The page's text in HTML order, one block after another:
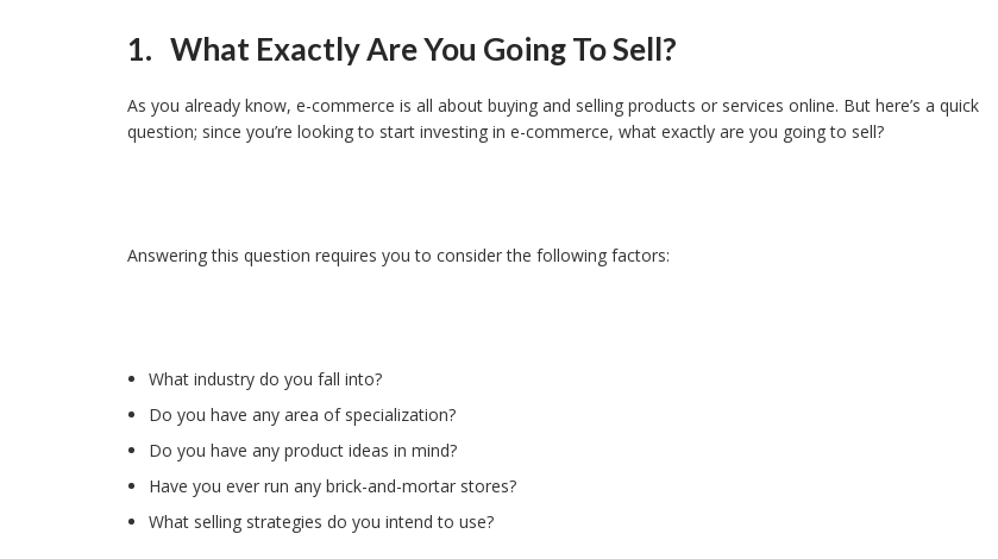
1. What Exactly Are You Going To Sell?
As you already know, e-commerce is all about buying and selling products or services online. But here’s a quick
question; since you’re looking to start investing in e-commerce, what exactly are you going to sell?
Answering this question requires you to consider the following factors:
What industry do you fall into?
Do you have any area of specialization?
Do you have any product ideas in mind?
Have you ever run any brick-and-mortar stores?
What selling strategies do you intend to use?